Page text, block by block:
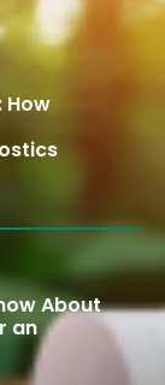
How
About
an